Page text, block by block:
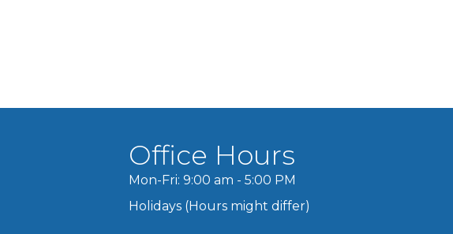
Office Hours
Mon-Fri: 9:00 am - 5:00 PM
Holidays (Hours might differ)